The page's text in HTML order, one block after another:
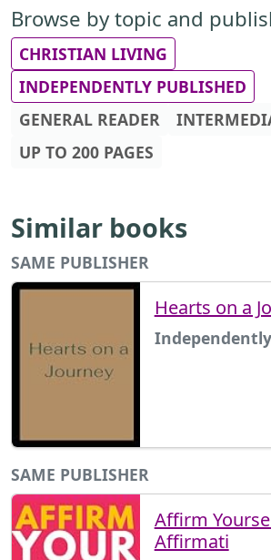
Browse by topic and
CHRISTIAN LIVING
INDEPENDENTLY PUBLISHED
GENERAL READER
UP TO 200 PAGES
Similar books
SAME PUBLISHER
Hearts on a
SAME PUBLISHER
Affirm
Affirmati